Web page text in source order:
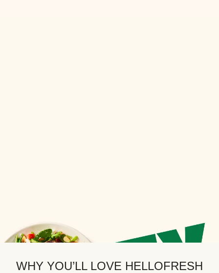
WHY YOU’LL LOVE HELLOFRESH